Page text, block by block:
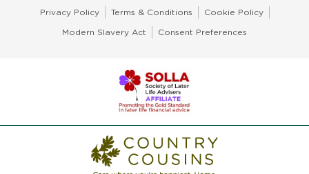
Privacy Policy Terms & Conditions Cookie Policy
Modern Slavery Act Consent Preferences